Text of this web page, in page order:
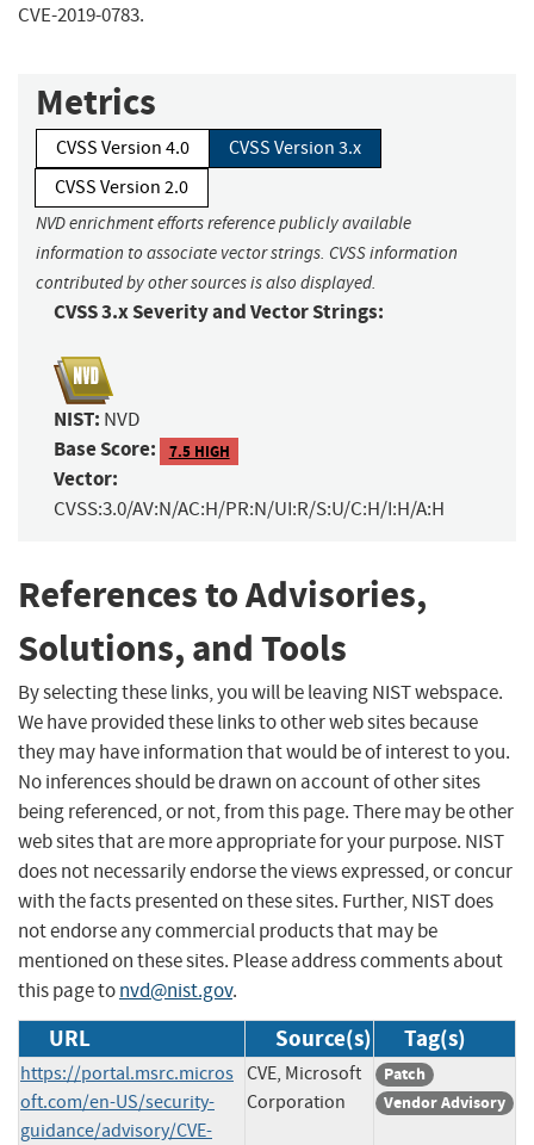
CVE-2019-0783.
Metrics
CVSS Version 4.0
CVSS Version 3.x
CVSS Version 2.0
NVD enrichment efforts reference publicly available
information to associate vector strings. CVSS information
contributed by other sources is also displayed.
CVSS 3.x Severity and Vector Strings:
NIST: NVD
Base Score: 7.5 HIGH
Vector:
CVSS:3.0/AV:N/AC:H/PR:N/UI:R/S:U/C:H/I:H/A:H
References to Advisories,
Solutions, and Tools
By selecting these links, you will be leaving NIST webspace.
We have provided these links to other web sites because
they may have information that would be of interest to you.
No inferences should be drawn on account of other sites
being referenced, or not, from this page. There may be other
web sites that are more appropriate for your purpose. NIST
does not necessarily endorse the views expressed, or concur
with the facts presented on these sites. Further, NIST does
not endorse any commercial products that may be
mentioned on these sites. Please address comments about
this page tonvd@nist.gov.
URL Source(s) Tag(s)
https://portal.msrc.micros
oft.com/en-US/security-
guidance/advisory/CVE-
CVE, Microsoft
Corporation
Patch
Vendor Advisory